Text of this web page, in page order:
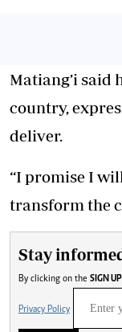
Matiang’i said
country,
deliver.
“I promise I
transform the
Stay
By clicking on the SIGN UP
Privacy Policy